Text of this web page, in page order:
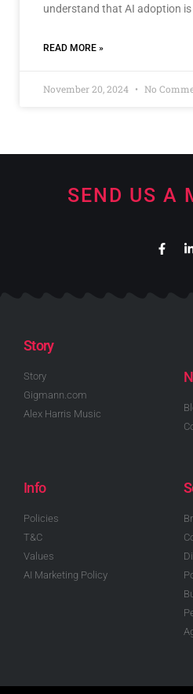
understand that AI adoption
READ MORE »
November 20, 2024 No
SEND US A
Story
Story
Gigmann.com
Alex Harris Music
Info
Policies
T&C
Values
AI Marketing Policy